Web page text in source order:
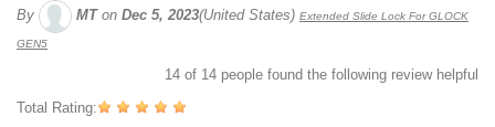
By MTon Dec 5, 2023(United States) Extended Slide Lock For GLOCK
GEN5
14 of 14 people found the following review helpful
Total Rating: